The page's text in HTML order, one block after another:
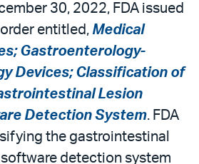
30, 2022, FDA issued
entitled, Medical
Gastroenterology-
Devices; Classification of
Lesion
Detection System. FDA
the gastrointestinal
software detection system